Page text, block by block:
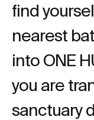
find
nearest
into ONE
you are
sanctuary